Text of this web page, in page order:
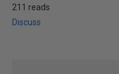
211 reads
Discuss